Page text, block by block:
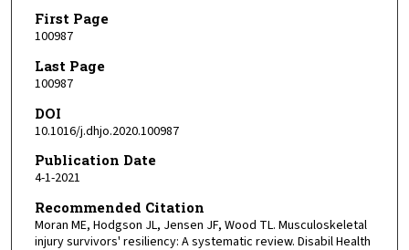
First Page
100987
Last Page
100987
DOI
10.1016/j.dhjo.2020.100987
Publication Date
4-1-2021
Recommended Citation
Moran ME, Hodgson JL, Jensen JF, Wood TL. Musculoskeletal
injury survivors' resiliency: A systematic review. Disabil Health